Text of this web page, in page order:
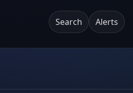
Search Alerts